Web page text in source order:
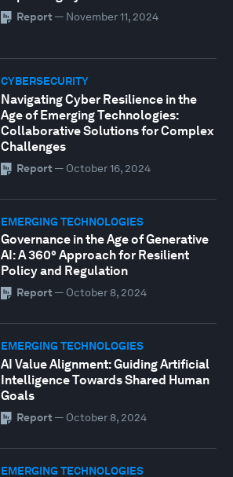
Report — November 11, 2024
CYBERSECURITY
Navigating Cyber Resilience in the
Age of Emerging Technologies:
Collaborative Solutions for Complex
Challenges
Report — October 16, 2024
EMERGING TECHNOLOGIES
Governance in the Age of Generative
AI: A 360° Approach for Resilient
Policy and Regulation
Report — October 8, 2024
EMERGING TECHNOLOGIES
AI Value Alignment: Guiding Artificial
Intelligence Towards Shared Human
Goals
Report — October 8, 2024
EMERGING TECHNOLOGIES